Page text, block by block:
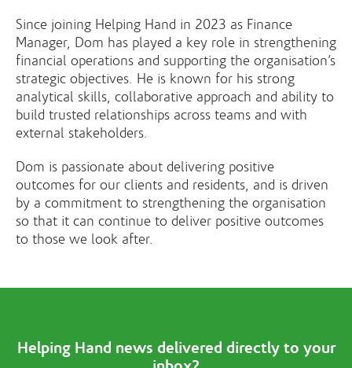
Since joining Helping Hand in 2023 as Finance
Manager, Dom has played a key role in strengthening
financial operations and supporting the organisation’s
strategic objectives. He is known for his strong
analytical skills, collaborative approach and ability to
build trusted relationships across teams and with
external stakeholders.
Dom is passionate about delivering positive
outcomes for our clients and residents, and is driven
by a commitment to strengthening the organisation
so that it can continue to deliver positive outcomes
to those we look after.
Helping Hand news delivered directly to your